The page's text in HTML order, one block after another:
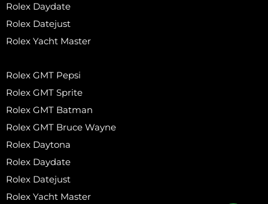
Rolex Daydate
Rolex Datejust
Rolex Yacht Master
Rolex GMT Pepsi
Rolex GMT Sprite
Rolex GMT Batman
Rolex GMT Bruce Wayne
Rolex Daytona
Rolex Daydate
Rolex Datejust
Rolex Yacht Master